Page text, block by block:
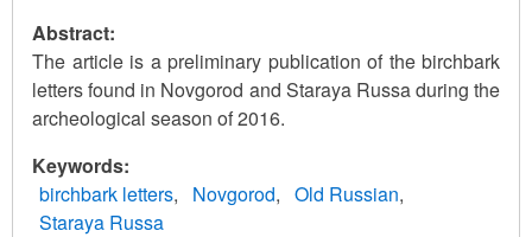
Abstract:
The article is a preliminary publication of the birchbark
letters found in Novgorod and Staraya Russa during the
archeological season of 2016.
Keywords
birchbark letters
Novgorod
Old Russian
Staraya Russa